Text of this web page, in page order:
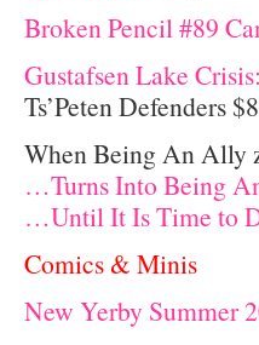
Broken Pencil #89
Gustafsen Lake
Ts’Peten Defenders $8
When Being An Ally
…Turns Into Being
…Until It Is Time to
Comics & Minis
New Yerby Summer